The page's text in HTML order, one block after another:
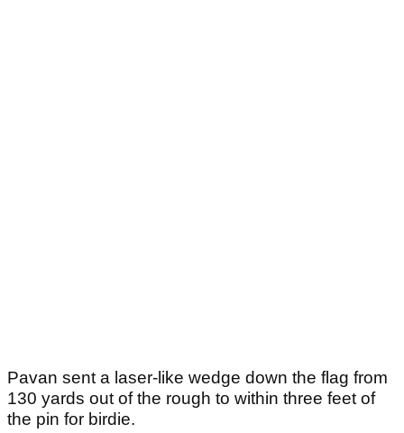
Pavan sent a laser-like wedge down the flag from
130 yards out of the rough to within three feet of
the pin for birdie.